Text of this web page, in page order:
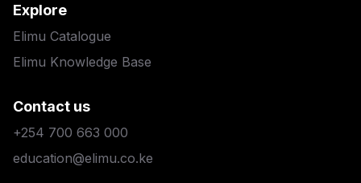
Explore
Elimu Catalogue
Elimu Knowledge Base
Contact us
+254 700 663 000
education@elimu.co.ke